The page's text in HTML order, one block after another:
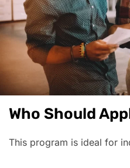
Who Should
This program is ideal for